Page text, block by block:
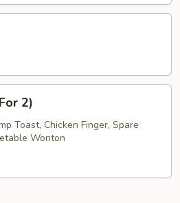
2)
Toast, Chicken Finger, Spare
Wonton